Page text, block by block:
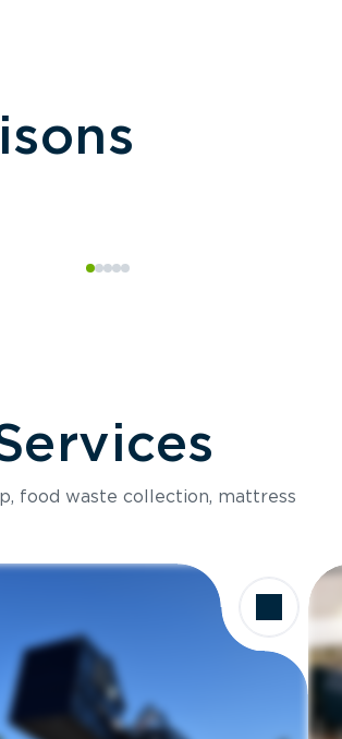
food waste collection, mattress